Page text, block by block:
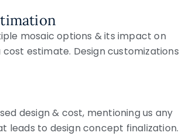
mosaic options & its impact on
estimate. Design customizations
design & cost, mentioning us any
leads to design concept finalization.